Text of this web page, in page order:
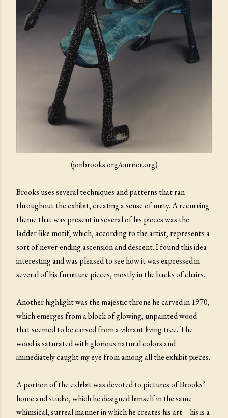
(jonbrooks.org/currier.org)
Brooks uses several techniques and patterns that ran
throughout the exhibit, creating a sense of unity. A recurring
theme that was present in several of his pieces was the
ladder-like motif, which, according to the artist, represents a
sort of never-ending ascension and descent. I found this idea
interesting and was pleased to see how it was expressed in
several of his furniture pieces, mostly in the backs of chairs.
Another highlight was the majestic throne he carved in 1970,
which emerges from a block of glowing, unpainted wood
that seemed to be carved from a vibrant living tree. The
wood is saturated with glorious natural colors and
immediately caught my eye from among all the exhibit pieces.
A portion of the exhibit was devoted to pictures of Brooks’
home and studio, which he designed himself in the same
whimsical, surreal manner in which he creates his art—his is a